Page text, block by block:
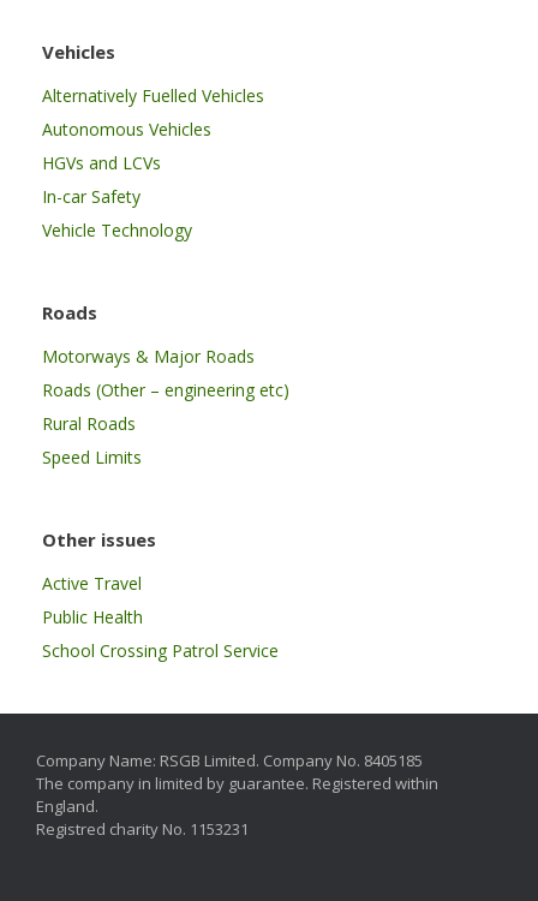
Vehicles
Alternatively Fuelled Vehicles
Autonomous Vehicles
HGVs and LCVs
In-car Safety
Vehicle Technology
Roads
Motorways & Major Roads
Roads (Other – engineering etc)
Rural Roads
Speed Limits
Other issues
Active Travel
Public Health
School Crossing Patrol Service
Company Name: RSGB Limited. Company No. 8405185
The company in limited by guarantee. Registered within
England.
Registred charity No. 1153231